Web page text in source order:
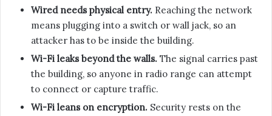
Wired needs physical entry. Reaching the network
means plugging into a switch or wall jack, so an
attacker has to be inside the building.
Wi-Fi leaks beyond the walls. The signal carries past
the building, so anyone in radio range can attempt
to connect or capture traffic.
Wi-Fi leans on encryption. Security rests on the